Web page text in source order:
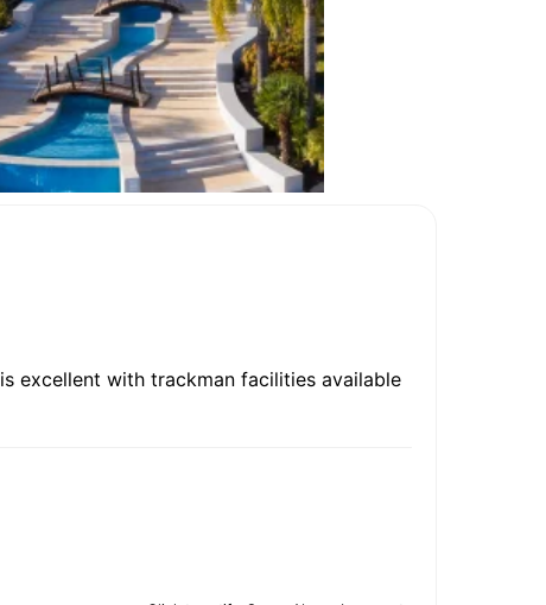
excellent with trackman facilities available